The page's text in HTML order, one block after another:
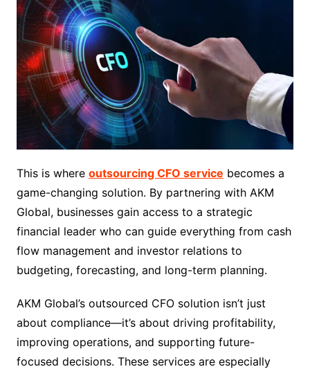
This is where outsourcing CFO service becomes a
game-changing solution. By partnering with AKM
Global, businesses gain access to a strategic
financial leader who can guide everything from cash
flow management and investor relations to
budgeting, forecasting, and long-term planning.
AKM Global’s outsourced CFO solution isn’t just
about compliance—it’s about driving profitability,
improving operations, and supporting future-
focused decisions. These services are especially